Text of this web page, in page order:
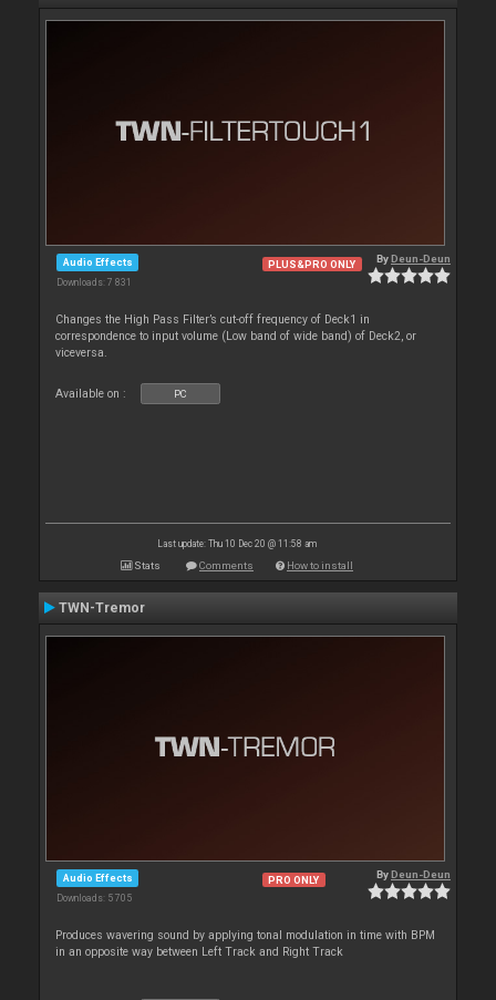
Audio Effects
Downloads: 7 831
PLUS&PRO ONLY ByDeun-Deun
Changes the High Pass Filter’s cut-off frequency of Deck1 in
correspondence to input volume (Low band of wide band) of Deck2, or
viceversa.
Available on : PC
Last update: Thu 10 Dec 20 @ 11:58 am
Stats Comments How to install
TWN-Tremor
Audio Effects
Downloads: 5 705
PRO ONLY ByDeun-Deun
Produces wavering sound by applying tonal modulation in time with BPM
in an opposite way between Left Track and Right Track